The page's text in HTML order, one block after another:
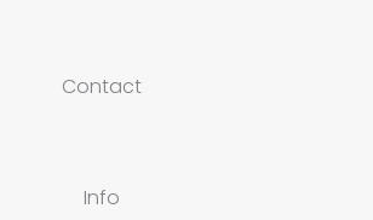
Contact
Info